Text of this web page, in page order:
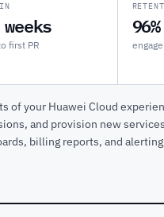
first PR
96%
of your Huawei Cloud
and provision new
billing reports, and